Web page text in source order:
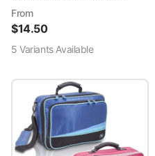
From
$14.50
5 VariantsAvailable